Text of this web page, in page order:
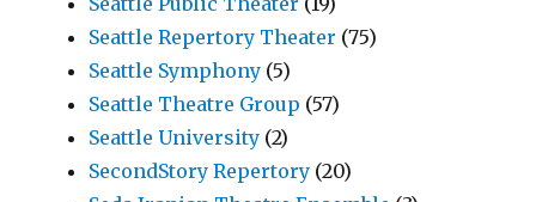
Seattle Repertory Theater (75)
Seattle Symphony (5)
Seattle Theatre Group (57)
Seattle University (2)
SecondStory Repertory (20)